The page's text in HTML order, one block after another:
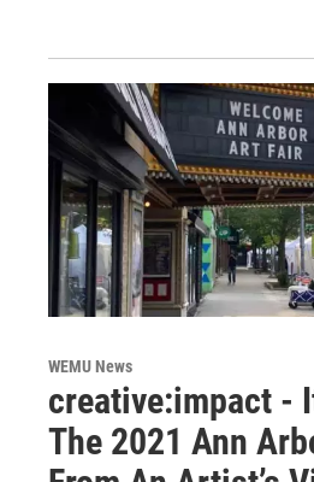
WEMU News
creative:impact -
The 2021 Ann